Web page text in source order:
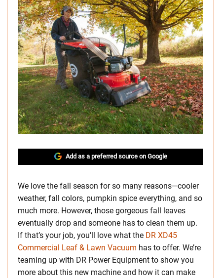
Add as a preferred source on Google
We love the fall season for so many reasons—cooler
weather, fall colors, pumpkin spice everything, and so
much more. However, those gorgeous fall leaves
eventually drop and someone has to clean them up.
If that’s your job, you’ll love what the DR XD45
Commercial Leaf & Lawn Vacuum has to offer. We’re
teaming up with DR Power Equipment to show you
more about this new machine and how it can make